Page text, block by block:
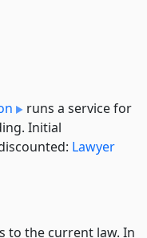
runs a service for
Initial
Lawyer
to the current law. In